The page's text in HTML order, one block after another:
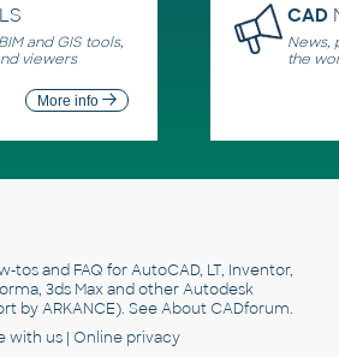
and GIS tools,
viewers
More info
CAD
News,
the
tos and FAQ for AutoCAD, LT, Inventor,
3ds Max and other Autodesk
by ARKANCE). SeeAbout CADforum.
with us | Online privacy